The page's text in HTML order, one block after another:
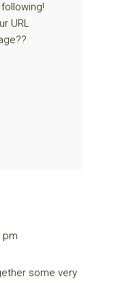
URL
pm
some very